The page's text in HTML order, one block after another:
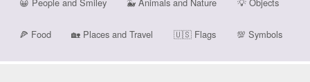
🍕 Food 🏡 Places and Travel 🇺🇸Flags 💯 Symbols